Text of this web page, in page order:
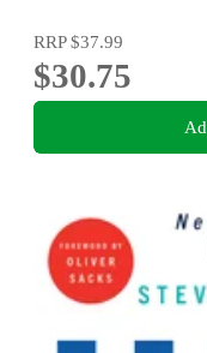
RRP$37.99
$30.75